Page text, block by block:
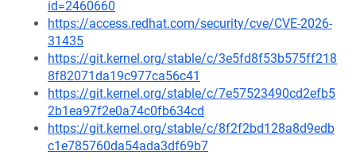
id=2460660
https://access.redhat.com/security/cve/CVE-2026-
31435
https://git.kernel.org/stable/c/3e5fd8f53b575ff218
8f82071da19c977ca56c41
https://git.kernel.org/stable/c/7e57523490cd2efb5
2b1ea97f2e0a74c0fb634cd
https://git.kernel.org/stable/c/8f2f2bd128a8d9edb
c1e785760da54ada3df69b7